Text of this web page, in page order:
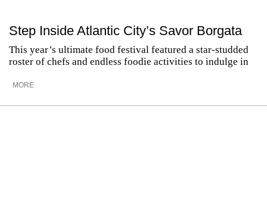
Step Inside Atlantic City’s Savor Borgata
This year’s ultimate food festival featured a star-studded
roster of chefs and endless foodie activities to indulge in
MORE